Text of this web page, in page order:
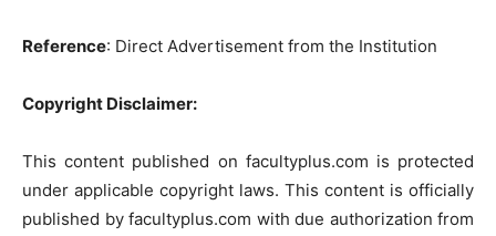
Reference: Direct Advertisement from the Institution
Copyright Disclaimer:
This content published on facultyplus.com is protected
under applicable copyright laws. This content is officially
published by facultyplus.com with due authorization from